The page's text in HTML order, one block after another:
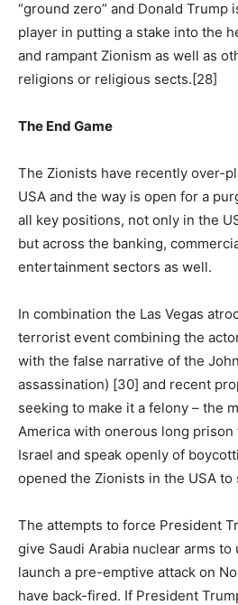
“ground zero” and Donald Trump
player in putting a stake into the
and rampant Zionism as well as
religions or religious sects.[28]
The End Game
The Zionists have recently over-
USA and the way is open for a
all key positions, not only in the
but across the banking,
entertainment sectors as well.
In combination the Las Vegas
terrorist event combining the
with the false narrative of the
assassination) [30] and recent
seeking to make it a felony – the
America with onerous long
Israel and speak openly of
opened the Zionists in the USA to
The attempts to force President
give Saudi Arabia nuclear arms to
launch a pre-emptive attack on
have back-fired. If President